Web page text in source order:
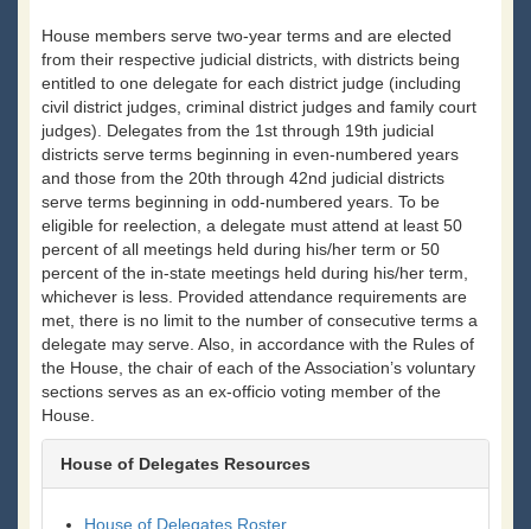
House members serve two-year terms and are elected
from their respective judicial districts, with districts being
entitled to one delegate for each district judge (including
civil district judges, criminal district judges and family court
judges). Delegates from the 1st through 19th judicial
districts serve terms beginning in even-numbered years
and those from the 20th through 42nd judicial districts
serve terms beginning in odd-numbered years. To be
eligible for reelection, a delegate must attend at least 50
percent of all meetings held during his/her term or 50
percent of the in-state meetings held during his/her term,
whichever is less. Provided attendance requirements are
met, there is no limit to the number of consecutive terms a
delegate may serve. Also, in accordance with the Rules of
the House, the chair of each of the Association’s voluntary
sections serves as an ex-officio voting member of the
House.
House of Delegates Resources
House of Delegates Roster